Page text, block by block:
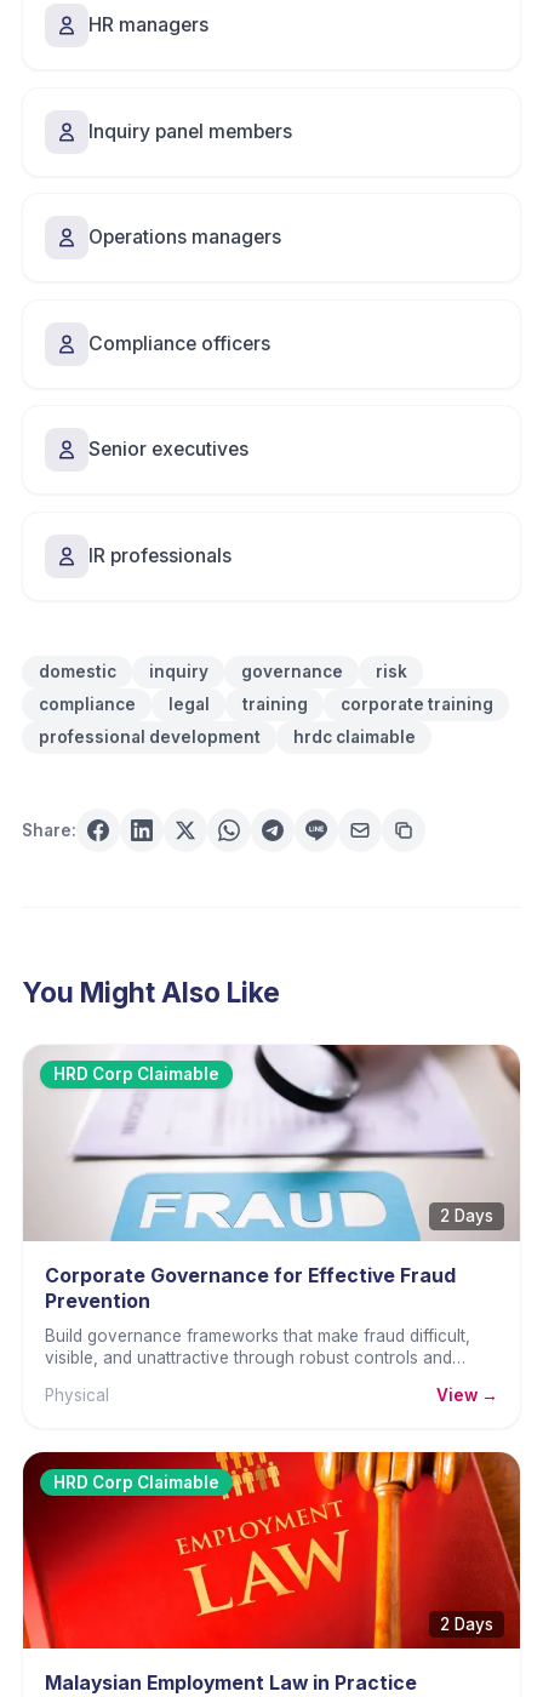
HR managers
Inquiry panel members
Operations managers
Compliance officers
Senior executives
IR professionals
domestic inquiry governance
risk
compliance
legal training
corporate training
professional development
hrdc claimable
Share:
You Might Also Like
HRD Corp Claimable
2 Days
Corporate Governance for Effective Fraud
Prevention
Build governance frameworks that make fraud difficult,
visible, and unattractive through robust controls and
Physical
View →
HRD Corp Claimable
2 Days
Malaysian Employment Law in Practice